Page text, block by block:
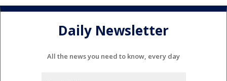
Daily Newsletter
All the news you need to know, every day